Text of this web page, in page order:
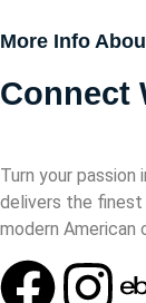
More Info
Connect
Turn your
delivers the finest
modern American